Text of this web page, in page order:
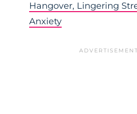
Hangover, Lingering
Anxiety